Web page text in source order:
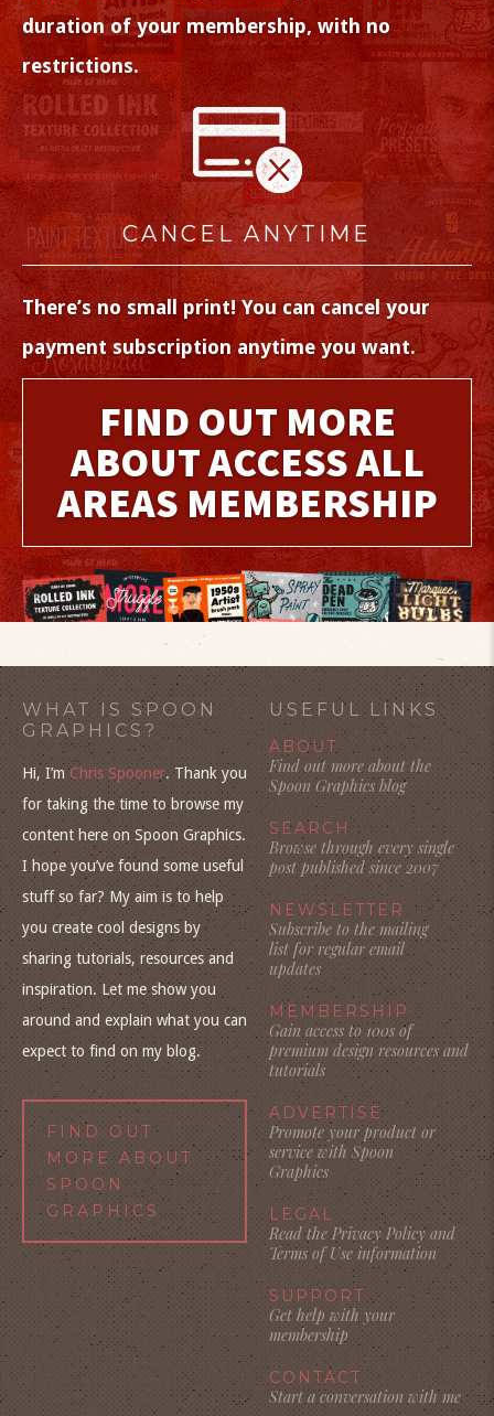
duration of your membership, with no
restrictions.
CANCEL ANYTIME
There’s no small print! You can cancel your
payment subscription anytime you want.
FIND OUT MORE
ABOUT ACCESS ALL
AREAS MEMBERSHIP
WHAT IS SPOON
GRAPHICS?
Hi, I’mChris Spooner. Thank you
for taking the time to browse my
content here on Spoon Graphics.
I hope you’ve found some useful
stuff so far? My aim is to help
you create cool designs by
sharing tutorials, resources and
inspiration. Let me show you
around and explain what you can
expect to find on my blog.
FIND OUT
MORE ABOUT
SPOON
GRAPHICS
USEFUL LINKS
ABOUT
Find out more about the
Spoon Graphics blog
SEARCH
Browse through every single
post published since 2007
NEWSLETTER
Subscribe to the mailing
list for regular email
updates
MEMBERSHIP
Gain access to 100s of
premium design resources and
tutorials
ADVERTISE
Promote your product or
service with Spoon
Graphics
LEGAL
Read the Privacy Policy and
Terms of Use information
SUPPORT
Get help with your
membership
CONTACT
Start a conversation with me